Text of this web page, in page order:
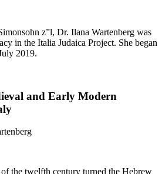
z”l, Dr. Ilana Wartenberg was
in the Italia Judaica Project. She began
2019.
and Early Modern
the twelfth century turned the Hebrew